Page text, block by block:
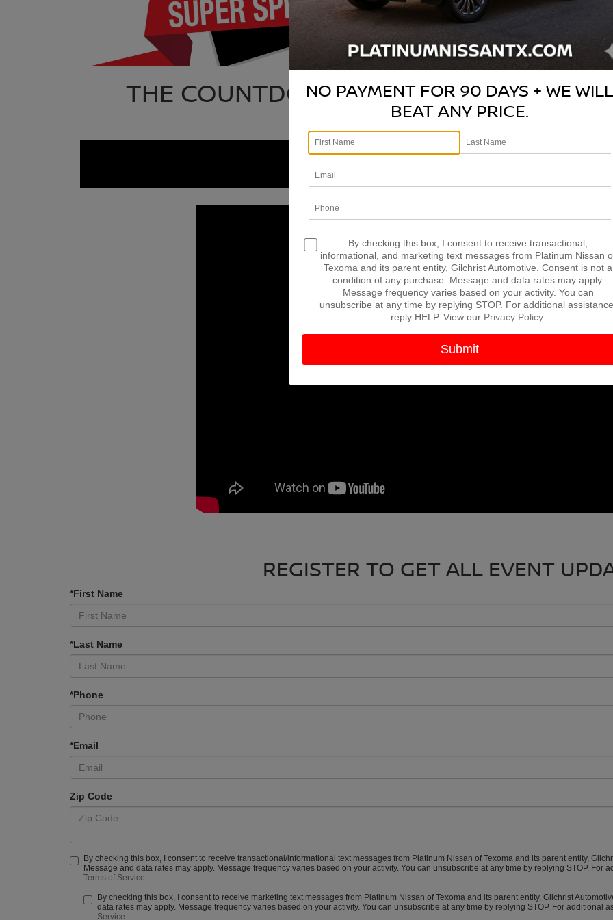
THE COUNTDOWN TO OUR ANNUAL
SPECIALS SALES EVENT IS
REGISTER TO GET ALL EVENT
*First Name
*Last Name
*Phone
*Email
Zip Code
By checking this box, I consent to receive transactional/informational text messages from Platinum Nissan of Texoma and its parent entity,
Message and data rates may apply. Message frequency varies based on your activity. You can unsubscribe at any time by replying STOP. For
Terms of Service.
By checking this box, I consent to receive marketing text messages from Platinum Nissan of Texoma and its parent entity, Gilchrist
data rates may apply. Message frequency varies based on your activity. You can unsubscribe at any time by replying STOP. For additional
Service.
NO PAYMENT FOR 90 DAYS + WE WILL
BEAT ANY PRICE.
By checking this box, I consent to receive transactional,
informational, and marketing text messages from Platinum Nissan
Texoma and its parent entity, Gilchrist Automotive. Consent is not a
condition of any purchase. Message and data rates may apply.
Message frequency varies based on your activity. You can
unsubscribe at any time by replying STOP. For additional
reply HELP. View our Privacy Policy.